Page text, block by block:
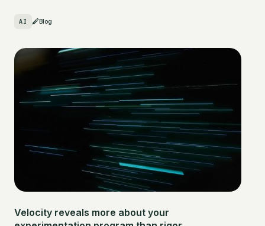
AI Blog
Velocity reveals more about your